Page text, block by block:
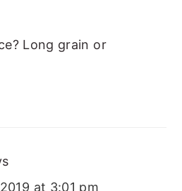
Long grain or
at 3:01 pm